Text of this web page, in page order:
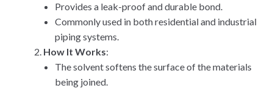
Provides a leak-proof and durable bond.
Commonly used in both residential and industrial
piping systems.
How It Works:
The solvent softens the surface of the materials
being joined.